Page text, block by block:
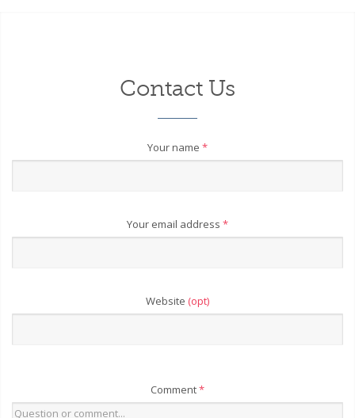
Contact Us
Your name *
Your email address *
Website (opt)
Comment*